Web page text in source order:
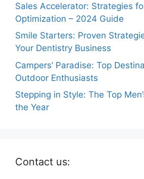
Sales Accelerator: Strategies
Optimization – 2024 Guide
Smile Starters: Proven
Your Dentistry Business
Campers’ Paradise: Top
Outdoor Enthusiasts
Stepping in Style: The Top
the Year
Contact us: